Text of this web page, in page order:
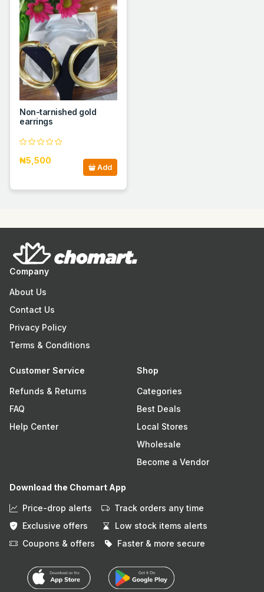
Non-tarnished gold
earrings
₦5,500
Add
Company
About Us
Contact Us
Privacy Policy
Terms & Conditions
Customer Service
Refunds & Returns
FAQ
Help Center
Shop
Categories
Best Deals
Local Stores
Wholesale
Become a Vendor
Download the Chomart App
Price-drop alerts
Track orders any time
Exclusive offers
Low stock items alerts
Coupons & offers
Faster & more secure